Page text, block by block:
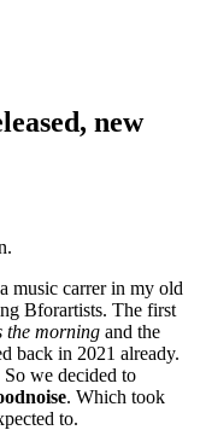
new
music carrer in my old
Bforartists. The first
the morning and the
back in 2021 already.
we decided to
. Which took
to.